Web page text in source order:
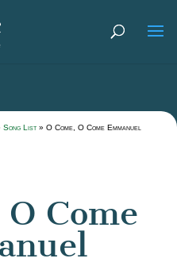
Song List »O Come, O Come Emmanuel
Come